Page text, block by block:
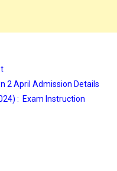
2 April Admission Details
: Exam Instruction